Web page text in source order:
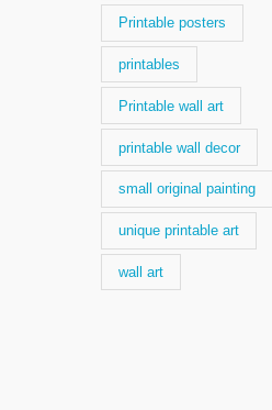
Printable posters
printables
Printable wall art
printable wall decor
small original painting
unique printable art
wall art